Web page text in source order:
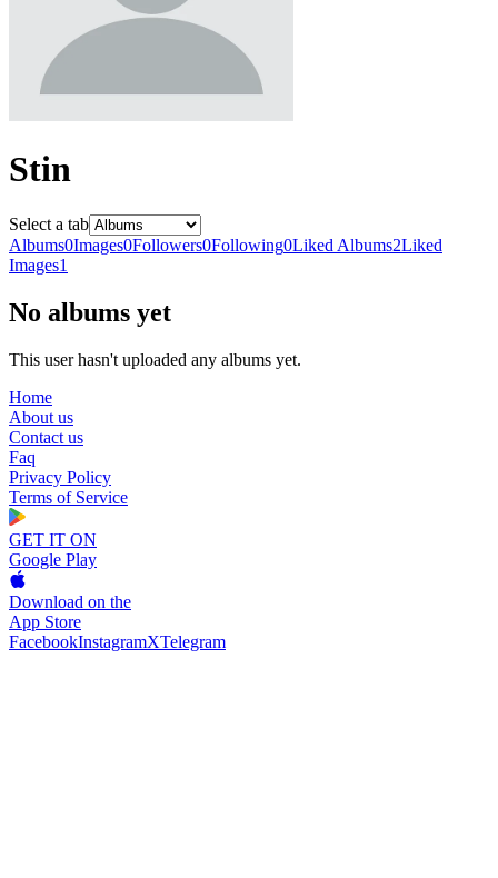
Stin
Select a tab
Albums0Images0Followers0Following0Liked Albums2Liked
Images1
No albums yet
This user hasn't uploaded any albums yet.
Home
About us
Contact us
Faq
Privacy Policy
Terms of Service
GET IT ON
Google Play
Download on the
App Store
FacebookInstagramXTelegram